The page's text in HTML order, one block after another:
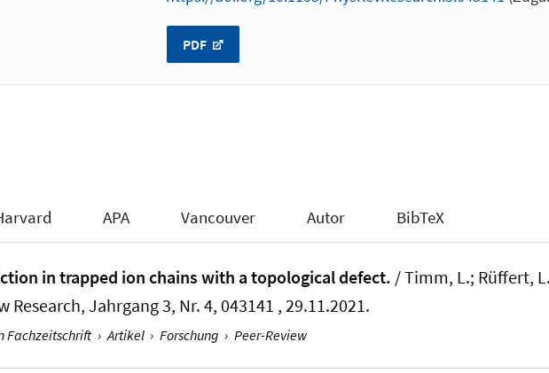
PDF
APA Vancouver Autor BibTeX
in trapped ion chains with a topological defect. / Timm, L.; Rüffert,
Research, Jahrgang 3, Nr. 4, 043141 , 29.11.2021.
Fachzeitschrift › Artikel › Forschung › Peer-Review